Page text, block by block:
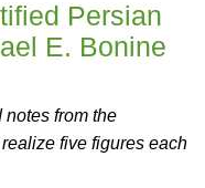
Persian
E. Bonine
notes from the
five figures each